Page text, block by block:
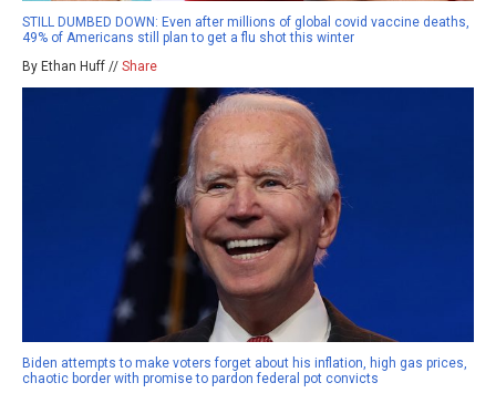
STILL DUMBED DOWN: Even after millions of global covid vaccine deaths,
49% of Americans still plan to get a flu shot this winter
By Ethan Huff // Share
Biden attempts to make voters forget about his inflation, high gas prices,
chaotic border with promise to pardon federal pot convicts